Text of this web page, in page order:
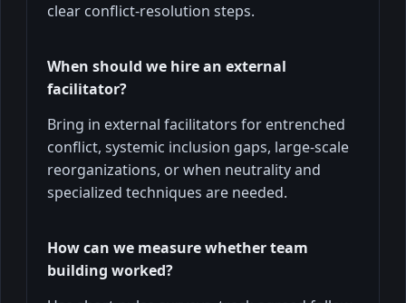
clear conflict-resolution steps.
When should we hire an external
facilitator?
Bring in external facilitators for entrenched
conflict, systemic inclusion gaps, large-scale
reorganizations, or when neutrality and
specialized techniques are needed.
How can we measure whether team
building worked?